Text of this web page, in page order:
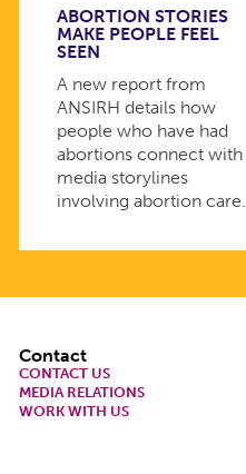
ABORTION STORIES
MAKE PEOPLE FEEL
SEEN
A new report from
ANSIRH details how
people who have had
abortions connect with
media storylines
involving abortion care.
Footer
Contact
CONTACT US
MEDIA RELATIONS
WORK WITH US